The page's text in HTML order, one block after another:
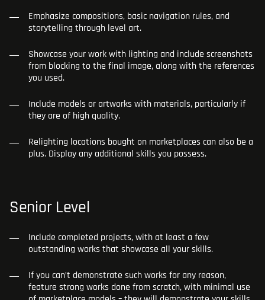
Emphasize compositions, basic navigation rules, and
storytelling through level art.
Showcase your work with lighting and include screenshots
from blocking to the final image, along with the references
you used.
Include models or artworks with materials, particularly if
they are of high quality.
Relighting locations bought on marketplaces can also be a
plus. Display any additional skills you possess.
Senior Level
Include completed projects, with at least a few
outstanding works that showcase all your skills.
If you can’t demonstrate such works for any reason,
feature strong works done from scratch, with minimal use